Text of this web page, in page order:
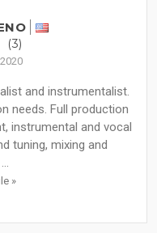
(3)
and instrumentalist.
needs. Full production
instrumental and vocal
tuning, mixing and
»